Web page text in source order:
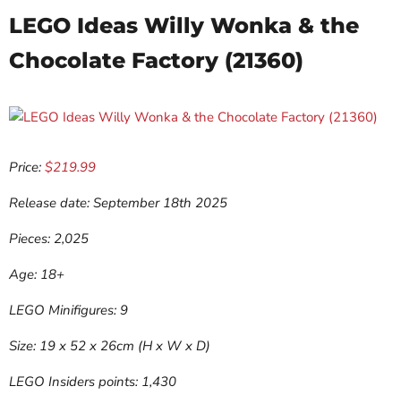
LEGO Ideas Willy Wonka & the
Chocolate Factory (21360)
Price: $219.99
Release date: September 18th 2025
Pieces: 2,025
Age: 18+
LEGO Minifigures: 9
Size: 19 x 52 x 26cm (H x W x D)
LEGO Insiders points: 1,430